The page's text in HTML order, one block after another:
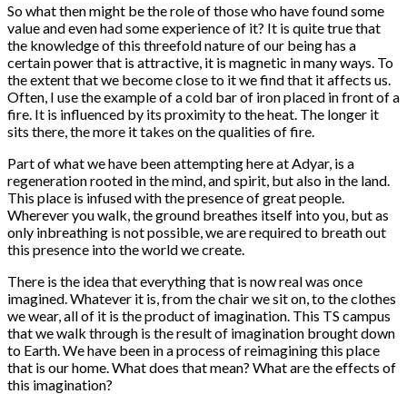
So what then might be the role of those who have found some
value and even had some experience of it? It is quite true that
the knowledge of this threefold nature of our being has a
certain power that is attractive, it is magnetic in many ways. To
the extent that we become close to it we find that it affects us.
Often, I use the example of a cold bar of iron placed in front of a
fire. It is influenced by its proximity to the heat. The longer it
sits there, the more it takes on the qualities of fire.
Part of what we have been attempting here at Adyar, is a
regeneration rooted in the mind, and spirit, but also in the land.
This place is infused with the presence of great people.
Wherever you walk, the ground breathes itself into you, but as
only inbreathing is not possible, we are required to breath out
this presence into the world we create.
There is the idea that everything that is now real was once
imagined. Whatever it is, from the chair we sit on, to the clothes
we wear, all of it is the product of imagination. This TS campus
that we walk through is the result of imagination brought down
to Earth. We have been in a process of reimagining this place
that is our home. What does that mean? What are the effects of
this imagination?